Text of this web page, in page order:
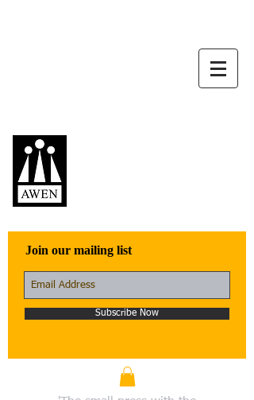
Join our mailing list
Subscribe Now